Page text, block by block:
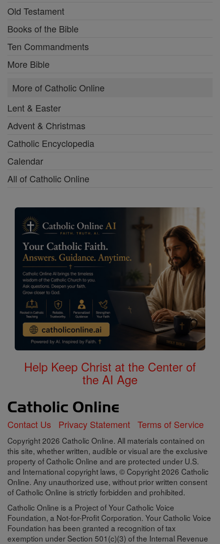
Old Testament
Books of the Bible
Ten Commandments
More Bible
More of Catholic Online
Lent & Easter
Advent & Christmas
Catholic Encyclopedia
Calendar
All of Catholic Online
Help Keep Christ at the Center of
the AI Age
Contact Us Privacy Statement Terms of Service
Copyright 2026 Catholic Online. All materials contained on
this site, whether written, audible or visual are the exclusive
property of Catholic Online and are protected under U.S.
and International copyright laws, © Copyright 2026 Catholic
Online. Any unauthorized use, without prior written consent
of Catholic Online is strictly forbidden and prohibited.
Catholic Online is a Project of Your Catholic Voice
Foundation, a Not-for-Profit Corporation. Your Catholic Voice
Foundation has been granted a recognition of tax
exemption under Section 501(c)(3) of the Internal Revenue